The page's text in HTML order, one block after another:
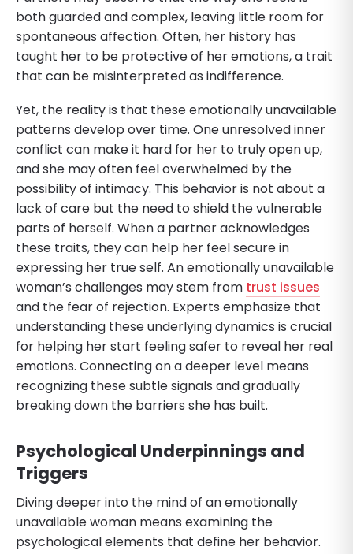
both guarded and complex, leaving little room for
spontaneous affection. Often, her history has
taught her to be protective of her emotions, a trait
that can be misinterpreted as indifference.
Yet, the reality is that these emotionally unavailable
patterns develop over time. One unresolved inner
conflict can make it hard for her to truly open up,
and she may often feel overwhelmed by the
possibility of intimacy. This behavior is not about a
lack of care but the need to shield the vulnerable
parts of herself. When a partner acknowledges
these traits, they can help her feel secure in
expressing her true self. An emotionally unavailable
woman’s challenges may stem from trust issues
and the fear of rejection. Experts emphasize that
understanding these underlying dynamics is crucial
for helping her start feeling safer to reveal her real
emotions. Connecting on a deeper level means
recognizing these subtle signals and gradually
breaking down the barriers she has built.
Psychological Underpinnings and
Triggers
Diving deeper into the mind of an emotionally
unavailable woman means examining the
psychological elements that define her behavior.